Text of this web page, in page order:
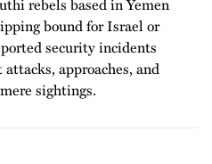
bound for Israel or
security incidents
approaches, and
sightings.